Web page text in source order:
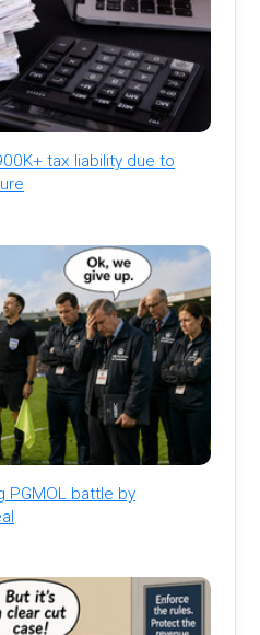
tax liability due to
PGMOL battle by